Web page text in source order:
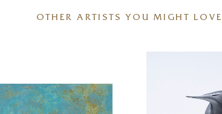
OTHER ARTISTS YOU MIGHT LOVE